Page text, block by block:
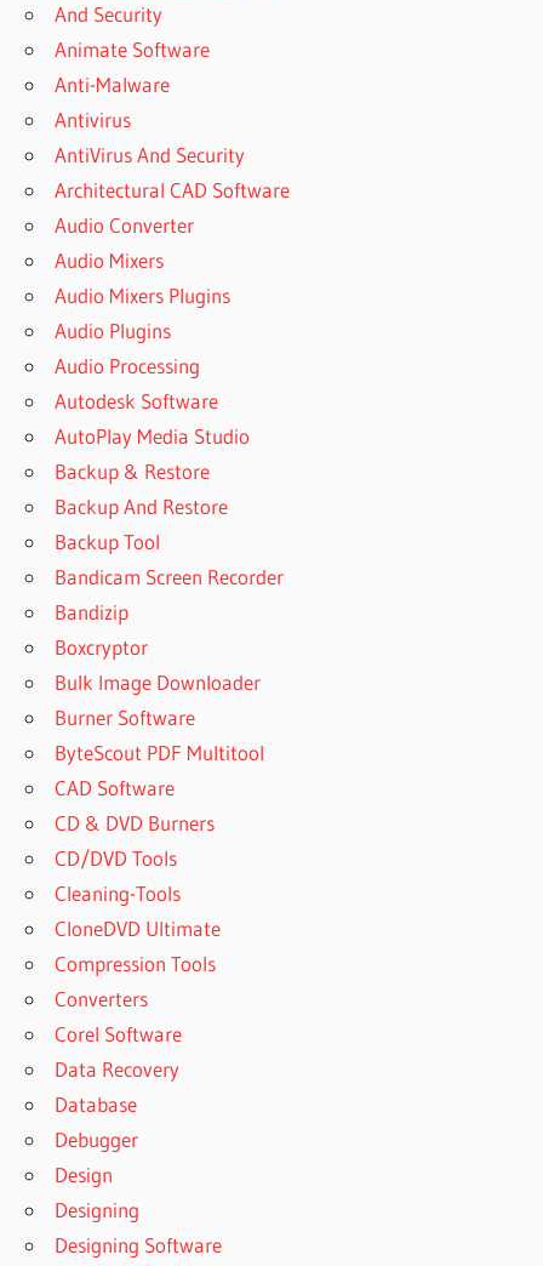
And Security
Animate Software
Anti-Malware
Antivirus
AntiVirus And Security
Architectural CAD Software
Audio Converter
Audio Mixers
Audio Mixers Plugins
Audio Plugins
Audio Processing
Autodesk Software
AutoPlay Media Studio
Backup & Restore
Backup And Restore
Backup Tool
Bandicam Screen Recorder
Bandizip
Boxcryptor
Bulk Image Downloader
Burner Software
ByteScout PDF Multitool
CAD Software
CD & DVD Burners
CD/DVD Tools
Cleaning-Tools
CloneDVD Ultimate
Compression Tools
Converters
Corel Software
Data Recovery
Database
Debugger
Design
Designing
Designing Software